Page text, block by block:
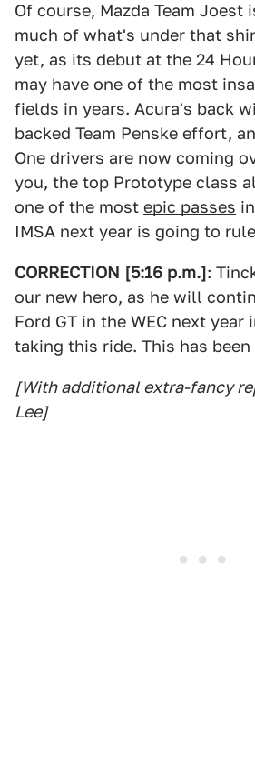
Of course, Mazda Team
much of what's under that
yet, as its debut at the 24
may have one of the most
fields in years. Acura's back
backed Team Penske effort,
One drivers are now coming
you, the top Prototype class
one of the most epic passes
IMSA next year is going to
CORRECTION [5:16 p.m.]:
our new hero, as he will
Ford GT in the WEC next year
taking this ride. This has
[With additional extra-fancy
Lee]